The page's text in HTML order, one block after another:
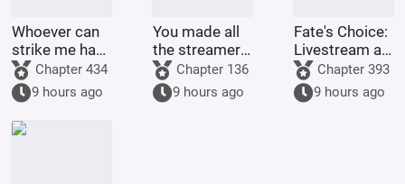
Whoever can
strike me hard
will be
rewarded
handsomely.
Chapter 434
9 hours ago
You made all
the streamers
on the internet
kneel before
you when you
Chapter 136
9 hours ago
Fate's Choice:
Livestream at
the Start
Summoning
Billions of
Chapter 393
9 hours ago